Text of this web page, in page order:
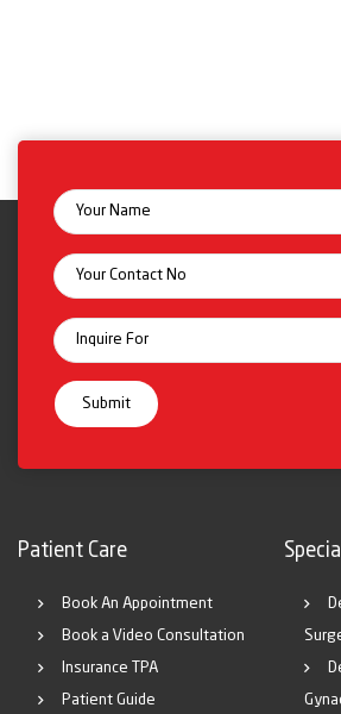
Patient Care
Book An Appointment
Book a Video Consultation
Insurance TPA
Patient Guide